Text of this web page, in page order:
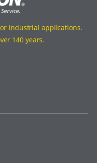
industrial applications.
140 years.